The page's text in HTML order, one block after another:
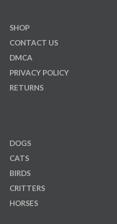
SHOP
CONTACT US
DMCA
PRIVACY POLICY
RETURNS
DOGS
CATS
BIRDS
CRITTERS
HORSES